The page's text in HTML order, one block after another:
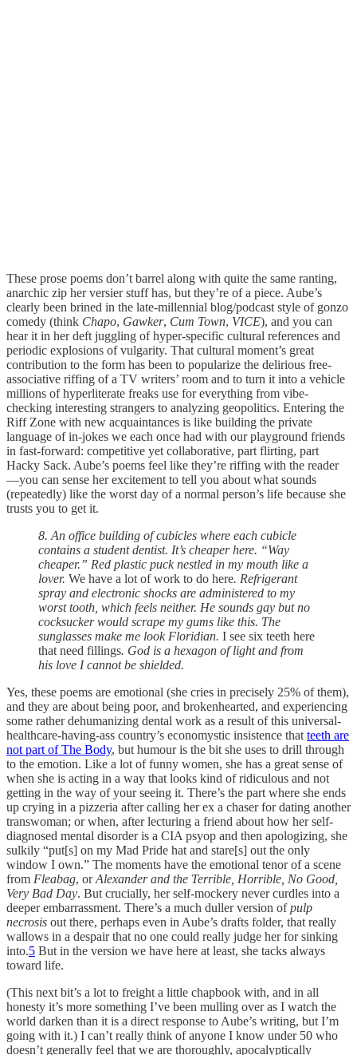
These prose poems don’t barrel along with quite the same ranting,
anarchic zip her versier stuff has, but they’re of a piece. Aube’s
clearly been brined in the late-millennial blog/podcast style of gonzo
comedy (think Chapo, Gawker, Cum Town, VICE), and you can
hear it in her deft juggling of hyper-specific cultural references and
periodic explosions of vulgarity. That cultural moment’s great
contribution to the form has been to popularize the delirious free-
associative riffing of a TV writers’ room and to turn it into a vehicle
millions of hyperliterate freaks use for everything from vibe-
checking interesting strangers to analyzing geopolitics. Entering the
Riff Zone with new acquaintances is like building the private
language of in-jokes we each once had with our playground friends
in fast-forward: competitive yet collaborative, part flirting, part
Hacky Sack. Aube’s poems feel like they’re riffing with the reader
—you can sense her excitement to tell you about what sounds
(repeatedly) like the worst day of a normal person’s life because she
trusts you to get it.
8. An office building of cubicles where each cubicle
contains a student dentist. It’s cheaper here. “Way
cheaper.” Red plastic puck nestled in my mouth like a
lover. We have a lot of work to do here. Refrigerant
spray and electronic shocks are administered to my
worst tooth, which feels neither. He sounds gay but no
cocksucker would scrape my gums like this. The
sunglasses make me look Floridian. I see six teeth here
that need fillings. God is a hexagon of light and from
his love I cannot be shielded.
Yes, these poems are emotional (she cries in precisely 25% of them),
and they are about being poor, and brokenhearted, and experiencing
some rather dehumanizing dental work as a result of this universal-
healthcare-having-ass country’s economystic insistence that teeth are
not part of The Body, but humour is the bit she uses to drill through
to the emotion. Like a lot of funny women, she has a great sense of
when she is acting in a way that looks kind of ridiculous and not
getting in the way of your seeing it. There’s the part where she ends
up crying in a pizzeria after calling her ex a chaser for dating another
transwoman; or when, after lecturing a friend about how her self-
diagnosed mental disorder is a CIA psyop and then apologizing, she
sulkily “put[s] on my Mad Pride hat and stare[s] out the only
window I own.” The moments have the emotional tenor of a scene
from Fleabag, orAlexander and the Terrible, Horrible, No Good,
Very Bad Day. But crucially, her self-mockery never curdles into a
deeper embarrassment. There’s a much duller version ofpulp
necrosis out there, perhaps even in Aube’s drafts folder, that really
wallows in a despair that no one could really judge her for sinking
into.5 But in the version we have here at least, she tacks always
toward life.
(This next bit’s a lot to freight a little chapbook with, and in all
honesty it’s more something I’ve been mulling over as I watch the
world darken than it is a direct response to Aube’s writing, but I’m
going with it.) I can’t really think of anyone I know under 50 who
doesn’t generally feel that we are thoroughly, apocalyptically